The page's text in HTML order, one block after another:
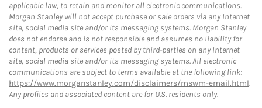
applicable law, to retain and monitor all electronic communications.
Morgan Stanley will not accept purchase or sale orders via any Internet
site, social media site and/or its messaging systems. Morgan Stanley
does not endorse and is not responsible and assumes no liability for
content, products or services posted by third-parties on any Internet
site, social media site and/or its messaging systems. All electronic
communications are subject to terms available at the following link:
https://www.morganstanley.com/disclaimers/mswm-email.html.
Any profiles and associated content are for U.S. residents only.